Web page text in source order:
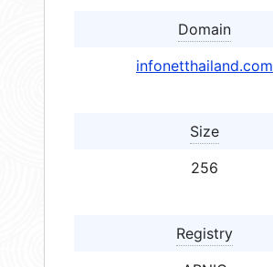
Domain
infonetthailand.com
Size
256
Registry